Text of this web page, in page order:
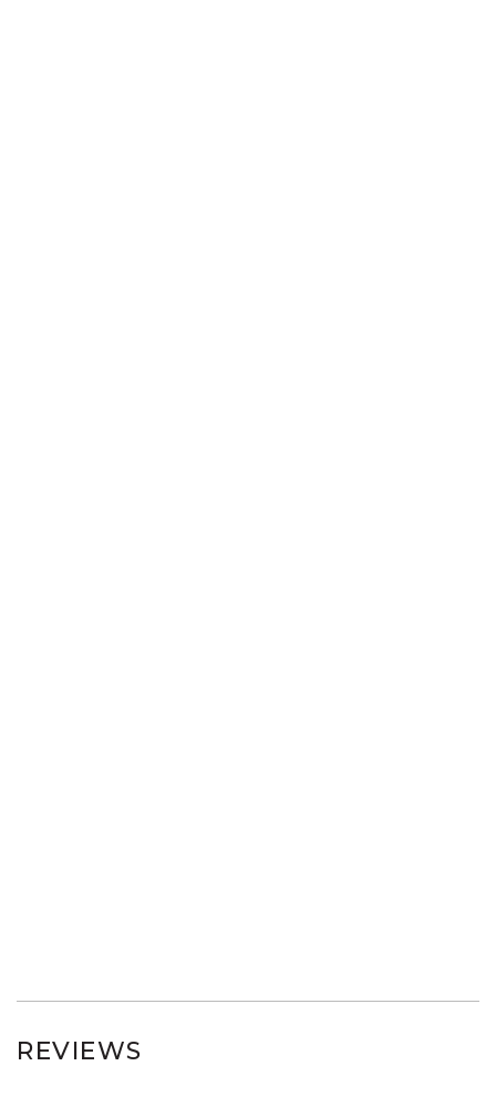
REVIEWS